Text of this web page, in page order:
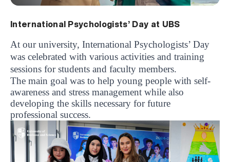
International Psychologists’ Day at UBS
At our university, International Psychologists’ Day
was celebrated with various activities and training
sessions for students and faculty members.
The main goal was to help young people with self-
awareness and stress management while also
developing the skills necessary for future
professional success.